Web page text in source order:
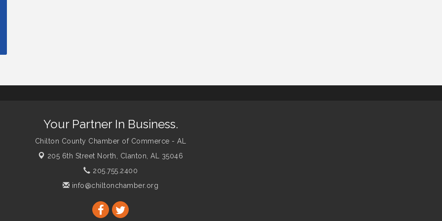
Your Partner In Business.
Chilton County Chamber of Commerce - AL
205 6th Street North, Clanton, AL 35046
205.755.2400
info@chiltonchamber.org